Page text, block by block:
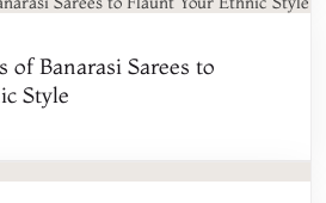
of Banarasi Sarees to
Style